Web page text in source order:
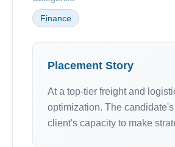
Finance
Placement Story
At a top-tier freight and
optimization. The
client's capacity to make